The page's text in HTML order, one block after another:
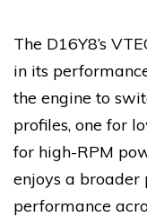
The D16Y8’s
in its
the engine to
profiles, one for
for high-RPM
enjoys a
performance